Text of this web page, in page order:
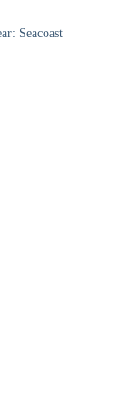
Seacoast